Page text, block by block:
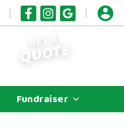
GET A
QUOTE
Fundraiser